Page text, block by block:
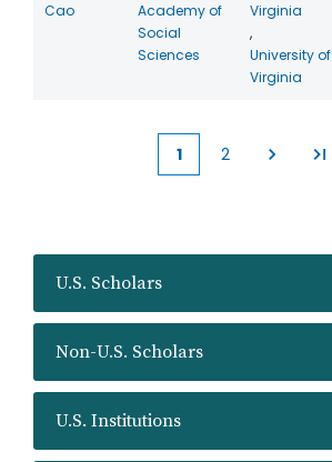
U.S. Scholars
Non-U.S. Scholars
U.S. Institutions
Cao
Academy of
Social
Sciences
Virginia
,
University of
Virginia
Current
1 2